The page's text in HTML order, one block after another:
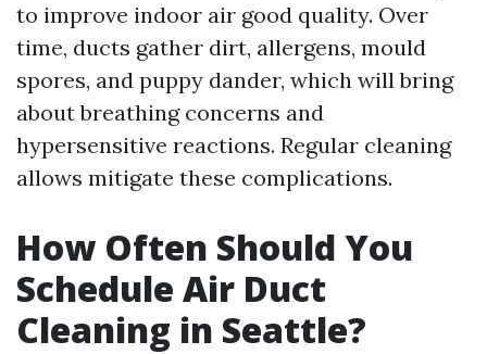
to improve indoor air good quality. Over
time, ducts gather dirt, allergens, mould
spores, and puppy dander, which will bring
about breathing concerns and
hypersensitive reactions. Regular cleaning
allows mitigate these complications.
How Often Should You
Schedule Air Duct
Cleaning in Seattle?